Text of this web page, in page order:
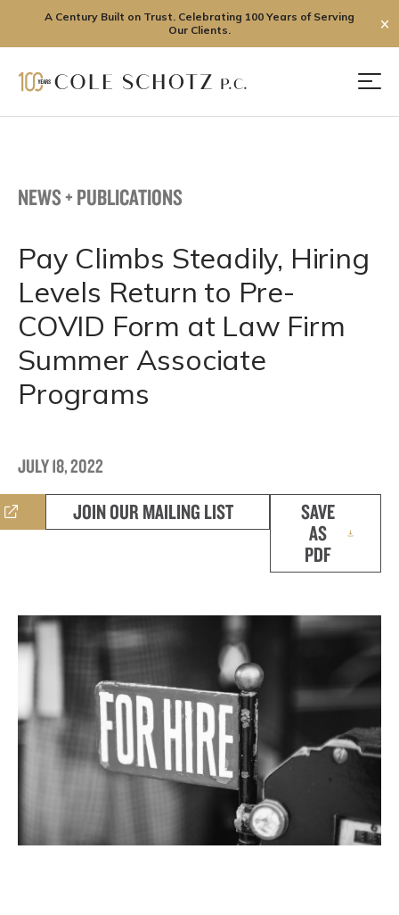
A Century Built on Trust. Celebrating 100 Years of Serving
Our Clients.
✕
NEWS + PUBLICATIONS
Pay Climbs Steadily, Hiring
Levels Return to Pre-
COVID Form at Law Firm
Summer Associate
Programs
JULY 18, 2022
JOIN OUR MAILING LIST
SAVE
AS
PDF